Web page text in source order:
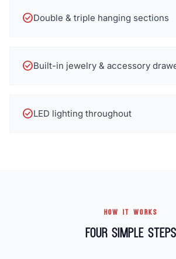
check_circleDouble & triple hanging sections
check_circleBuilt-in jewelry & accessory
check_circleLED lighting throughout
HOW IT WORKS
Four Simple Steps